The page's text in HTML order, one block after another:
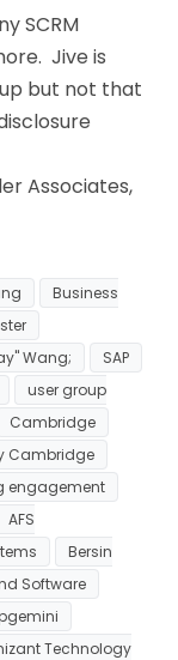
SCRM
Jive is
but not that
Associates,
Business
Wang;
SAP
user group
Cambridge
Cambridge
engagement
AFS
Bersin
Software
Technology